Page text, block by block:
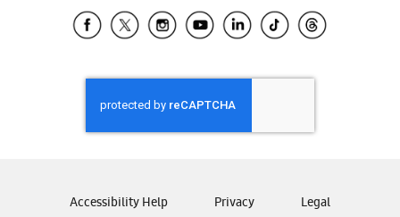
Samsung El Salvador
Samsung Honduras
Samsung Nicaragua
Samsung Panamá
Samsung Venezuela
Accessibility Help Privacy Legal